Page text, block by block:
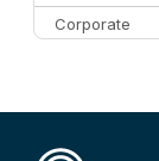
Corporate